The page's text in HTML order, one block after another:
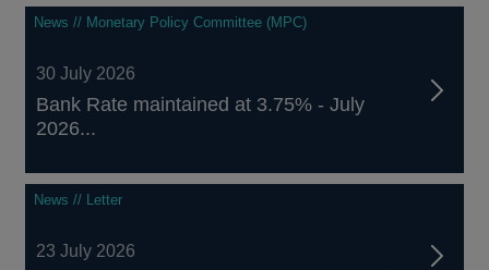
News // Monetary Policy Committee (MPC)
30 July 2026
Bank Rate maintained at 3.75% - July
2026...
News // Letter
23 July 2026